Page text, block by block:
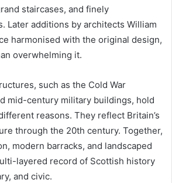
staircases, and finely
Later additions by architects William
harmonised with the original design,
overwhelming it.
such as the Cold War
mid-century military buildings, hold
reasons. They reflect Britain’s
through the 20th century. Together,
modern barracks, and landscaped
layered record of Scottish history
and civic.